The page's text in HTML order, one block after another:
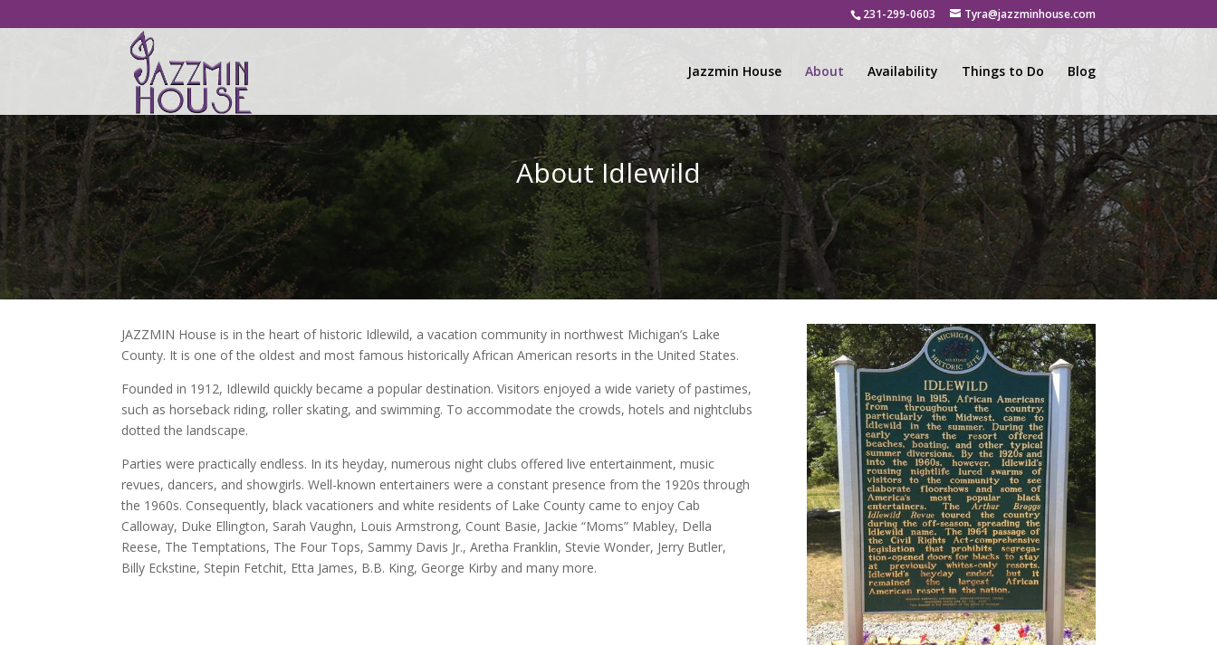
231-299-0603 Tyra@jazzminhouse.com
Jazzmin House About Availability Things to Do Blog
About Idlewild
JAZZMIN House is in the heart of historic Idlewild, a vacation community in northwest Michigan’s Lake
County. It is one of the oldest and most famous historically African American resorts in the United States.
Founded in 1912, Idlewild quickly became a popular destination. Visitors enjoyed a wide variety of pastimes,
such as horseback riding, roller skating, and swimming. To accommodate the crowds, hotels and nightclubs
dotted the landscape.
Parties were practically endless. In its heyday, numerous night clubs offered live entertainment, music
revues, dancers, and showgirls. Well-known entertainers were a constant presence from the 1920s through
the 1960s. Consequently, black vacationers and white residents of Lake County came to enjoy Cab
Calloway, Duke Ellington, Sarah Vaughn, Louis Armstrong, Count Basie, Jackie “Moms” Mabley, Della
Reese, The Temptations, The Four Tops, Sammy Davis Jr., Aretha Franklin, Stevie Wonder, Jerry Butler,
Billy Eckstine, Stepin Fetchit, Etta James, B.B. King, George Kirby and many more.